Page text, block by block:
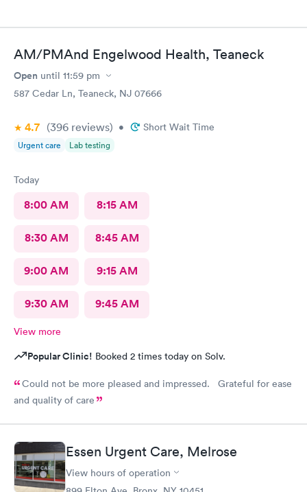
AM/PMAnd Engelwood Health, Teaneck
Open until 11:59 pm
587 Cedar Ln, Teaneck, NJ 07666
4.7 (396 reviews) • Short Wait Time
Urgent care Lab testing
Today
8:00 AM 8:15 AM
8:30 AM 8:45 AM
9:00 AM 9:15 AM
9:30 AM 9:45 AM
View more
Popular Clinic! Booked 2 times today on Solv.
Could not be more pleased and impressed. Grateful for ease
and quality of care
Essen Urgent Care, Melrose
View hours of operation